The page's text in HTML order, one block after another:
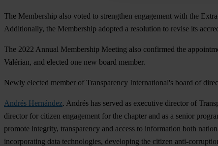
The Membership also voted to strengthen engagement with the
Additionally, the Membership adopted a resolution to revise its
The 2022 Annual Membership Meeting also confirmed the
Valérian, and elected one new board member.
Newly elected member of Transparency International's board of
Andrés Hernández. Andrés has served as executive director of
director for citizen engagement for the chapter and as a senior
promote integrity, transparency and access to information both
incorporating data technologies, developing the citizen anti-